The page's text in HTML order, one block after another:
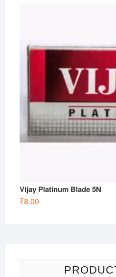
Vijay Platinum Blade 5N
₹8.00